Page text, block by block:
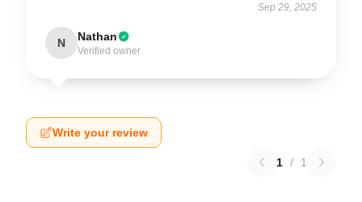
Sep 29, 2025
N Nathan
Verified owner
Write your review
1 / 1